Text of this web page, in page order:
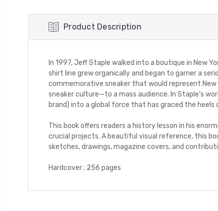
Product Description
In 1997, Jeff Staple walked into a boutique in New
shirt line grew organically and began to garner a
commemorative sneaker that would represent New
sneaker culture—to a mass audience. In Staple’s
brand) into a global force that has graced the
This book offers readers a history lesson in his
crucial projects. A beautiful visual reference, this
sketches, drawings, magazine covers, and
Hardcover ; 256 pages